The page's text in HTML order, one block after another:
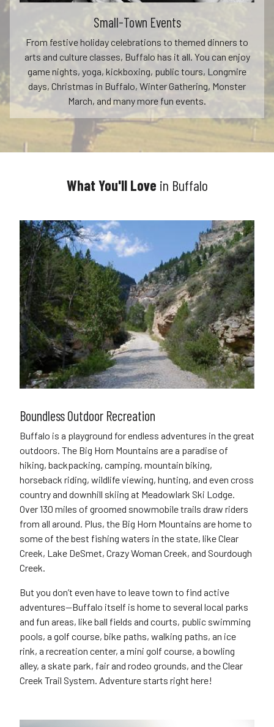
Small-Town Events
From festive holiday celebrations to themed dinners to
arts and culture classes, Buffalo has it all. You can enjoy
game nights, yoga, kickboxing, public tours, Longmire
days, Christmas in Buffalo, Winter Gathering, Monster
March, and many more fun events.
What You'll Love in Buffalo
Boundless Outdoor Recreation
Buffalo is a playground for endless adventures in the great
outdoors. The Big Horn Mountains are a paradise of
hiking, backpacking, camping, mountain biking,
horseback riding, wildlife viewing, hunting, and even cross
countryand downhill skiing at Meadowlark Ski Lodge.
Over 130 miles of groomed snowmobile trails draw riders
from all around. Plus, the Big Horn Mountains are home to
some of the best fishing waters in the state, like Clear
Creek, Lake DeSmet, Crazy Woman Creek, and Sourdough
Creek.
But you don’t even have to leave town to find active
adventures—Buffalo itself is home to several local parks
and fun areas, like ball fields and courts, public swimming
pools, a golf course, bike paths, walking paths, an ice
rink, a recreation center, a mini golf course, a bowling
alley, a skate park, fair and rodeo grounds, and the Clear
Creek Trail System. Adventure starts right here!